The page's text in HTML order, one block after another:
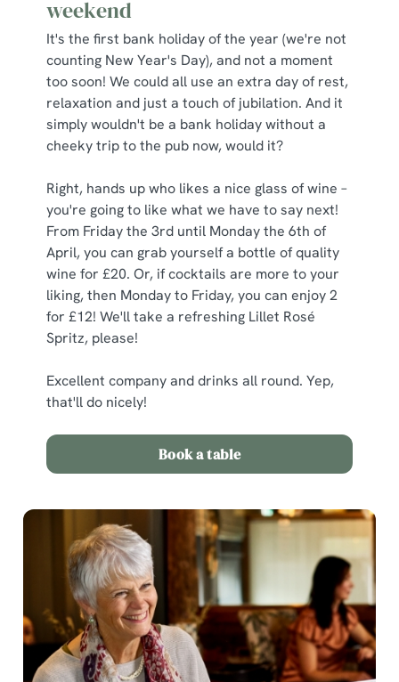
We use cookies
We use cookies to run this website and for marketing,
statistics and to save your preferences. To accept these
cookies click 'Allow all cookies'. To accept only essential
weekend
It's the first bank holiday of the year (we're not
counting New Year's Day), and not a moment
too soon! We could all use an extra day of rest,
relaxation and just a touch of jubilation. And it
simply wouldn't be a bank holiday without a
cheeky trip to the pub now, would it?
Right, hands up who likes a nice glass of wine –
you're going to like what we have to say next!
From Friday the 3rd until Monday the 6th of
April, you can grab yourself a bottle of quality
wine for £20. Or, if cocktails are more to your
liking, then Monday to Friday, you can enjoy 2
for £12! We'll take a refreshing Lillet Rosé
Spritz, please!
Excellent company and drinks all round. Yep,
that'll do nicely!
Book a table